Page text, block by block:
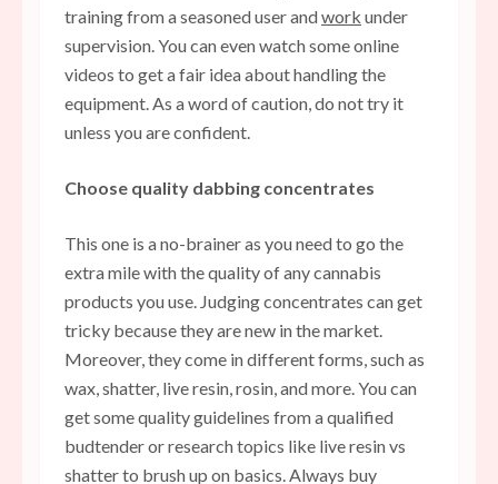
training from a seasoned user andwork under
supervision. You can even watch some online
videos to get a fair idea about handling the
equipment. As a word of caution, do not try it
unless you are confident.
Choose quality dabbing concentrates
This one is a no-brainer as you need to go the
extra mile with the quality of any cannabis
products you use. Judging concentrates can get
tricky because they are new in the market.
Moreover, they come in different forms, such as
wax, shatter, live resin, rosin, and more. You can
get some quality guidelines from a qualified
budtender or research topics like live resin vs
shatter to brush up on basics. Always buy